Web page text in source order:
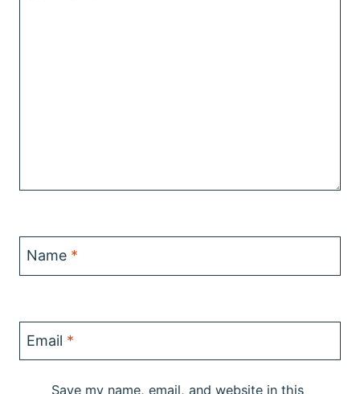
Name *
Email *
Save my name, email, and website in this